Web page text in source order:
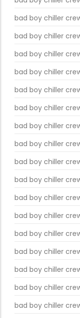
bad boy chiller
bad boy chiller
bad boy chiller
bad boy chiller
bad boy chiller
bad boy chiller
bad boy chiller
bad boy chiller
bad boy chiller
bad boy chiller
bad boy chiller
bad boy chiller
bad boy chiller
bad boy chiller
bad boy chiller
bad boy chiller
bad boy chiller